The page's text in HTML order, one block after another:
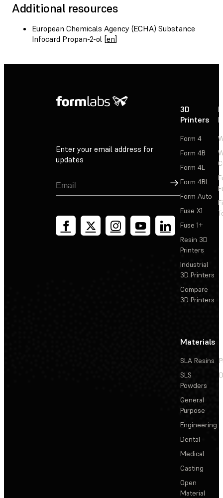
Additional resources
European Chemicals Agency (ECHA) Substance
Infocard Propan-2-ol [en]
Enter your email address for
updates
Sign Up
3D
Printers
Form 4
Form 4B
Form 4L
Form 4BL
Form Auto
Fuse X1
Fuse 1+
Resin 3D
Printers
Industrial
3D Printers
Compare
3D Printers
Materials
SLA Resins
SLS
Powders
General
Purpose
Engineering
Dental
Medical
Casting
Open
Material